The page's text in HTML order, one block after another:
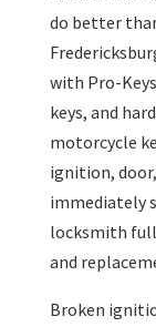
do better
with Pro-
keys, and
motorcycle
ignition,
immediately
locksmith
and
Broken